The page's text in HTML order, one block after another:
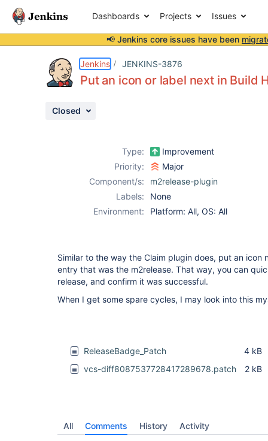
Dashboards Projects Issues
📢 Jenkins core issues have been
Jenkins JENKINS-3876
Put an icon or label next in Build
Closed
Type:
Improvement
Priority:
Major
Component/s:
m2release-plugin
Labels:
None
Environment:
Platform: All, OS: All
Similar to the way the Claim plugin does, put an icon
entry that was the m2release. That way, you can
release, and confirm it was successful.
When I get some spare cycles, I may look into this
ReleaseBadge_Patch
4 kB
vcs-diff8087537728417289678.patch
2 kB
All Comments History Activity